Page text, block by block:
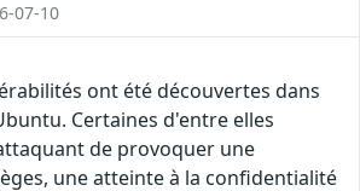
07-10
ont été découvertes dans
Certaines d'entre elles
de provoquer une
une atteinte à la confidentialité